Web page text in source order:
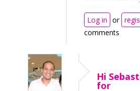
Log in or
comments
Hi
for